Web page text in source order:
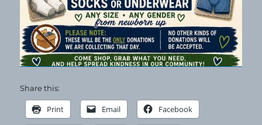
Share this:
Print Email Facebook